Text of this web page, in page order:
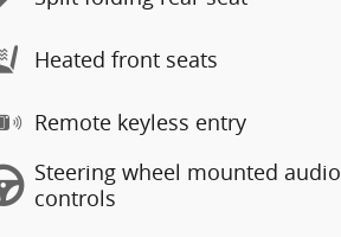
Heated front seats
Remote keyless entry
Steering wheel mounted audio
controls